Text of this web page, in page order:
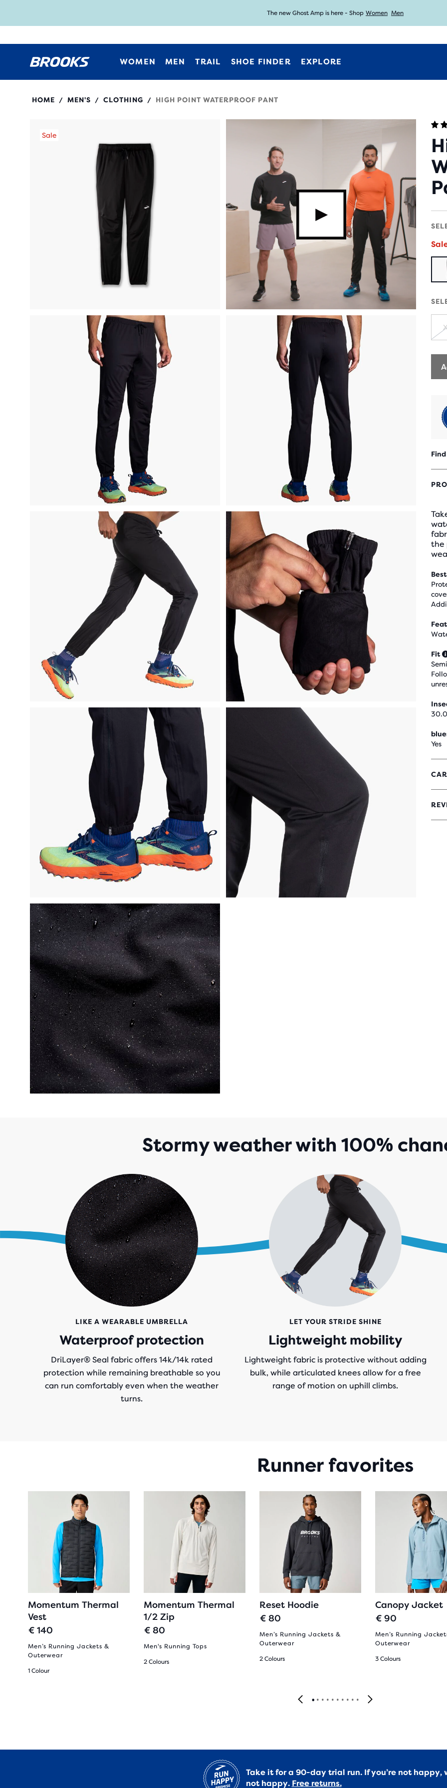
The new Ghost Amp is here - Shop Women Men
WOMEN MEN TRAIL SHOE FINDER
EXPLORE
HOME / MEN'S / CLOTHING / HIGH POINT WATERPROOF PANT
Sale
video.button.playvideo
the
Fit
Yes
Stormy weather with 100%
LIKE A WEARABLE UMBRELLA
Waterproof protection
DriLayer® Seal fabric offers 14k/14k rated
protection while remaining breathable so you
can run comfortably even when the weather
turns.
LET YOUR STRIDE SHINE
Lightweight mobility
Lightweight fabric is protective without adding
bulk, while articulated knees allow for a free
range of motion on uphill climbs.
Runner favorites
Momentum Thermal
Vest
€ 140
Men’s Running Jackets &
Outerwear
1 Colour
Momentum Thermal
1/2 Zip
€ 80
Men's Running Tops
2 Colours
Reset Hoodie
€ 80
Men’s Running Jackets &
Outerwear
2 Colours
Canopy Jacket
€ 90
Men’s Running
Outerwear
3 Colours
Take it for a 90-day trial run. If you’re not happy,
not happy. Free returns.